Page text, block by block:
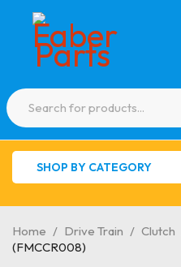
SHOP BY CATEGORY
Home / Drive Train / Clutch
(FMCCR008)